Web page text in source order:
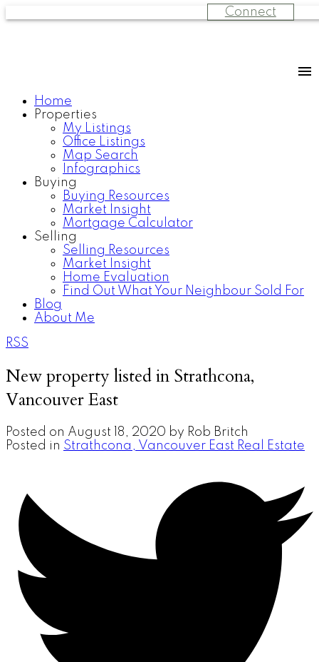
Connect
Home
Properties
My Listings
Office Listings
Map Search
Infographics
Buying
Buying Resources
Market Insight
Mortgage Calculator
Selling
Selling Resources
Market Insight
Home Evaluation
Find Out What Your Neighbour Sold For
Blog
About Me
RSS
New property listed in Strathcona,
Vancouver East
Posted on August 18, 2020 by Rob Britch
Posted in Strathcona, Vancouver East Real Estate